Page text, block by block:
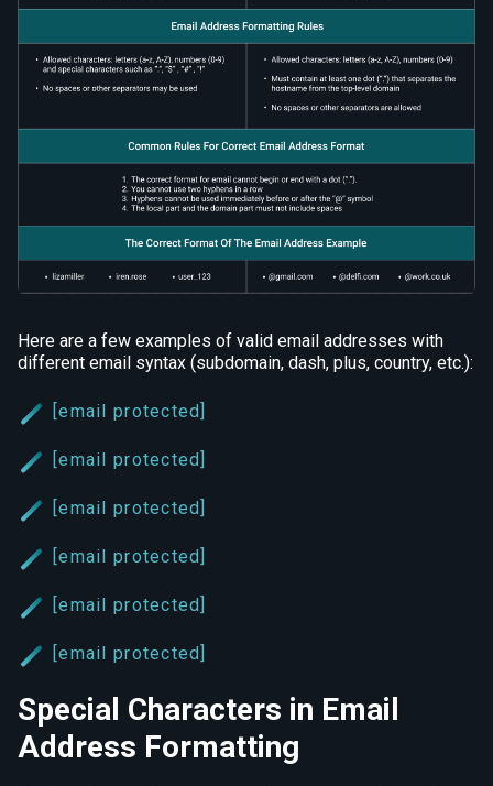
Here are a few examples of valid email addresses with
different email syntax (subdomain, dash, plus, country, etc.):
[email protected]
[email protected]
[email protected]
[email protected]
[email protected]
[email protected]
Special Characters in Email
Address Formatting